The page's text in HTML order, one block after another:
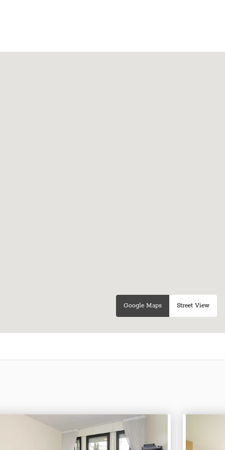
Google Maps Street View